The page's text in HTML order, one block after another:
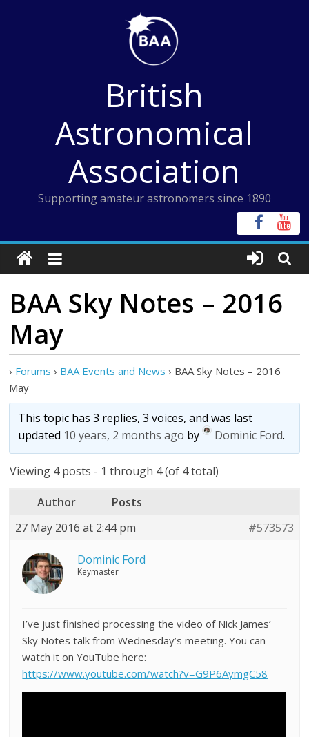
British
Astronomical
Association
Supporting amateur astronomers since 1890
BAA Sky Notes – 2016
May
› Forums › BAA Events and News › BAA Sky Notes – 2016
May
This topic has 3 replies, 3 voices, and was last
updated 10 years, 2 months ago by Dominic Ford.
Viewing 4 posts - 1 through 4 (of 4 total)
Author
Posts
27 May 2016 at 2:44 pm
#573573
Dominic Ford
Keymaster
I’ve just finished processing the video of Nick James’
Sky Notes talk from Wednesday’s meeting. You can
watch it on YouTube here:
https://www.youtube.com/watch?v=G9P6AymgC58